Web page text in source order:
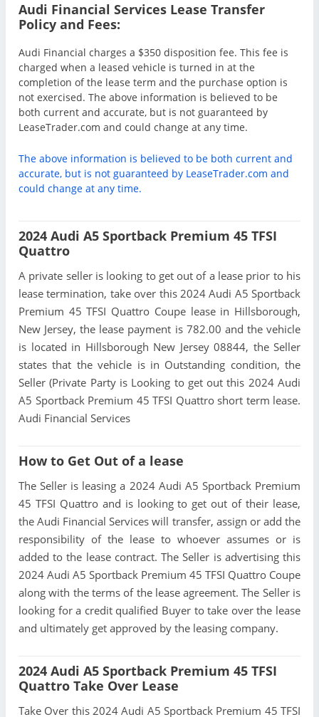
Audi Financial Services Lease Transfer
Policy and Fees:
Audi Financial charges a $350 disposition fee. This fee is
charged when a leased vehicle is turned in at the
completion of the lease term and the purchase option is
not exercised. The above information is believed to be
both current and accurate, but is not guaranteed by
LeaseTrader.com and could change at any time.
The above information is believed to be both current and
accurate, but is not guaranteed by LeaseTrader.com and
could change at any time.
2024 Audi A5 Sportback Premium 45 TFSI
Quattro
A private seller is looking to get out of a lease prior to his
lease termination, take over this 2024 Audi A5 Sportback
Premium 45 TFSI Quattro Coupe lease in Hillsborough,
New Jersey, the lease payment is 782.00 and the vehicle
is located in Hillsborough New Jersey 08844, the Seller
states that the vehicle is in Outstanding condition, the
Seller (Private Party is Looking to get out this 2024 Audi
A5 Sportback Premium 45 TFSI Quattro short term lease.
Audi Financial Services
How to Get Out of a lease
The Seller is leasing a 2024 Audi A5 Sportback Premium
45 TFSI Quattro and is looking to get out of their lease,
the Audi Financial Services will transfer, assign or add the
responsibility of the lease to whoever assumes or is
added to the lease contract. The Seller is advertising this
2024 Audi A5 Sportback Premium 45 TFSI Quattro Coupe
along with the terms of the lease agreement. The Seller is
looking for a credit qualified Buyer to take over the lease
and ultimately get approved by the leasing company.
2024 Audi A5 Sportback Premium 45 TFSI
Quattro Take Over Lease
Take Over this 2024 Audi A5 Sportback Premium 45 TFSI